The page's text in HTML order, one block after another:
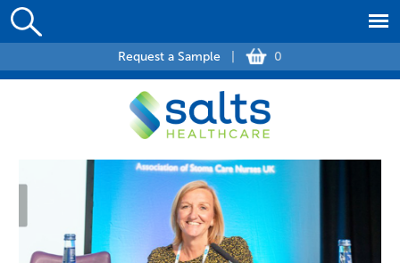
Request a Sample 0